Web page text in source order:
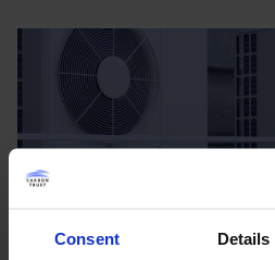
Consent Details